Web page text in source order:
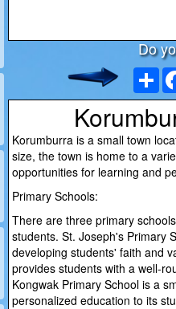
Do
Korumburra is a small town
size, the town is home to a
opportunities for learning and
Primary Schools:
There are three primary
students. St. Joseph's Primary
developing students' faith and
provides students with a well-
Kongwak Primary School is a
personalized education to its